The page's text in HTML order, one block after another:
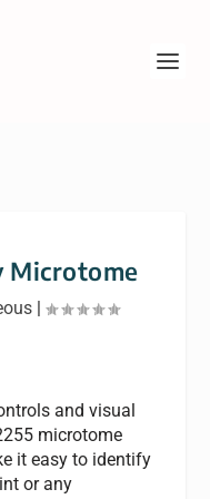
Microtome
|
and visual
microtome
it easy to identify
or any